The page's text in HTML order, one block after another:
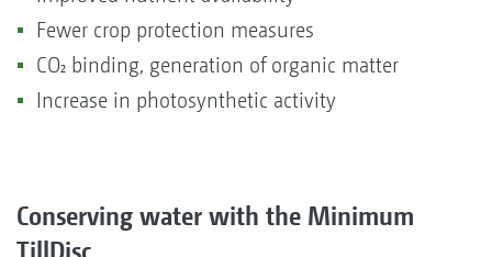
Fewer crop protection measures
CO₂ binding, generation of organic matter
Increase in photosynthetic activity
Conserving water with the Minimum
TillDisc